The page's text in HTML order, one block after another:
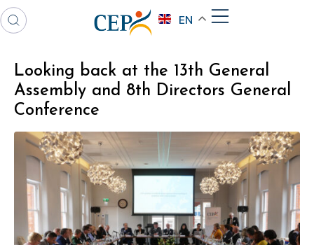
EN
Looking back at the 13th General
Assembly and 8th Directors General
Conference